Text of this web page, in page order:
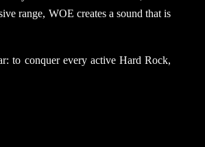
range, WOE creates a sound that is
to conquer every active Hard Rock,